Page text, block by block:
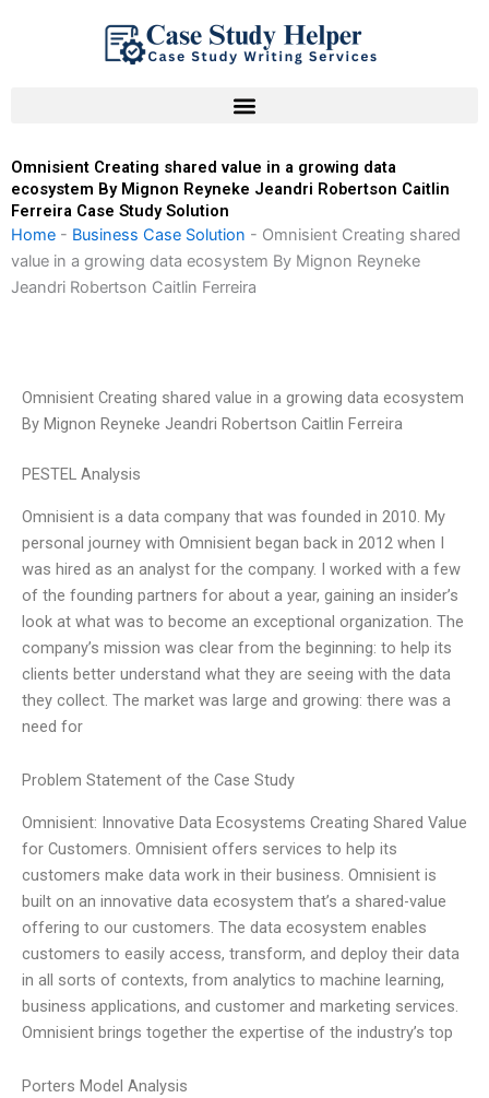
Omnisient Creating shared value in a growing data
ecosystem By Mignon Reyneke Jeandri Robertson Caitlin
Ferreira Case Study Solution
Home - Business Case Solution - Omnisient Creating shared
value in a growing data ecosystem By Mignon Reyneke
Jeandri Robertson Caitlin Ferreira
Omnisient Creating shared value in a growing data ecosystem
By Mignon Reyneke Jeandri Robertson Caitlin Ferreira
PESTEL Analysis
Omnisient is a data company that was founded in 2010. My
personal journey with Omnisient began back in 2012 when I
was hired as an analyst for the company. I worked with a few
of the founding partners for about a year, gaining an insider’s
look at what was to become an exceptional organization. The
company’s mission was clear from the beginning: to help its
clients better understand what they are seeing with the data
they collect. The market was large and growing: there was a
need for
Problem Statement of the Case Study
Omnisient: Innovative Data Ecosystems Creating Shared Value
for Customers. Omnisient offers services to help its
customers make data work in their business. Omnisient is
built on an innovative data ecosystem that’s a shared-value
offering to our customers. The data ecosystem enables
customers to easily access, transform, and deploy their data
in all sorts of contexts, from analytics to machine learning,
business applications, and customer and marketing services.
Omnisient brings together the expertise of the industry’s top
Porters Model Analysis